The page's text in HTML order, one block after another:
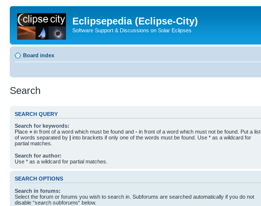
Eclipsepedia (Eclipse-City)
Software Support & Discussions on Solar Eclipses
Board index
Search
SEARCH QUERY
Search for keywords:
Place + in front of a word which must be found and - in front of a word which must not be found. Put a list
of words separated by | into brackets if only one of the words must be found. Use * as a wildcard for
partial matches.
Search for author:
Use * as a wildcard for partial matches.
SEARCH OPTIONS
Search in forums:
Select the forum or forums you wish to search in. Subforums are searched automatically if you do not
disable “search subforums“ below.